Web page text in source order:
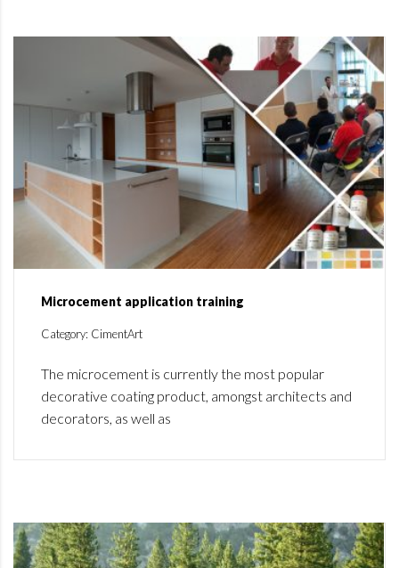
Microcement application training
Category: CimentArt
The microcement is currently the most popular
decorative coating product, amongst architects and
decorators, as well as